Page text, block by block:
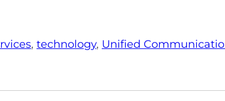
, technology, Unified